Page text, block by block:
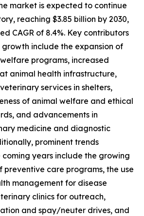
market is expected to continue
reaching $3.85 billion by 2030,
CAGR of 8.4%. Key contributors
include the expansion of
programs, increased
animal health infrastructure,
services in shelters,
of animal welfare and ethical
and advancements in
medicine and diagnostic
prominent trends
years include the growing
preventive care programs, the use
management for disease
clinics for outreach,
and spay/neuter drives, and